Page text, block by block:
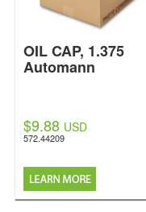
OIL CAP, 1.375
Automann
$9.88 USD
572.44209